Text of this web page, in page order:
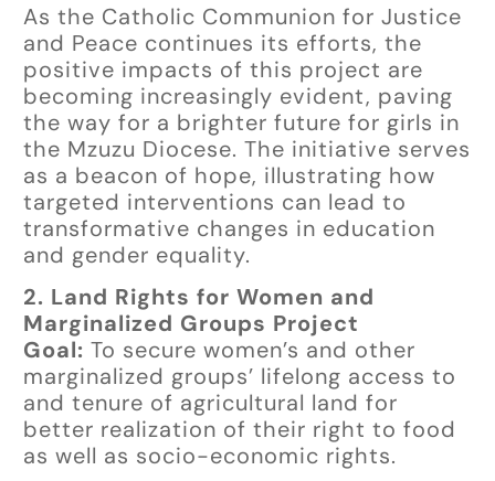
As the Catholic Communion for Justice
and Peace continues its efforts, the
positive impacts of this project are
becoming increasingly evident, paving
the way for a brighter future for girls in
the Mzuzu Diocese. The initiative serves
as a beacon of hope, illustrating how
targeted interventions can lead to
transformative changes in education
and gender equality.
2. Land Rights for Women and
Marginalized Groups Project
Goal: To secure women’s and other
marginalized groups’ lifelong access to
and tenure of agricultural land for
better realization of their right to food
as well as socio-economic rights.